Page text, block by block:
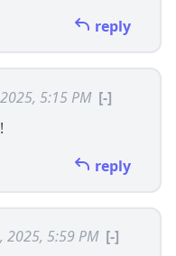
reply
5:15 PM [-]
reply
2025, 5:59 PM [-]